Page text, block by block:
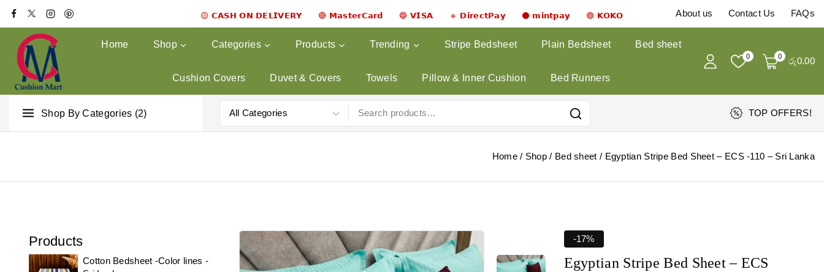
🟡 𝗖𝗔𝗦𝗛 𝗢𝗡 𝗗𝗘𝗟𝗜𝗩𝗘𝗥𝗬 🔴 𝗠𝗮𝘀𝘁𝗲𝗿𝗖𝗮𝗿𝗱 🔵 𝗩𝗜𝗦𝗔 🔹 𝗗𝗶𝗿𝗲𝗰𝘁𝗣𝗮𝘆 ⚫ 𝗺𝗶𝗻𝘁𝗽𝗮𝘆 🟣 𝗞𝗢𝗞𝗢 About us Contact Us FAQs
Home Shop Categories Products Trending Stripe Bedsheet Plain Bedsheet Bed sheet
Cushion Covers Duvet & Covers Towels Pillow & Inner Cushion Bed Runners
0 0 රු0.00
Shop By Categories (2) TOP OFFERS!
Home / Shop / Bed sheet / Egyptian Stripe Bed Sheet – ECS -110 – Sri Lanka
Products
Cotton Bedsheet -Color lines -
-17%
Egyptian Stripe Bed Sheet – ECS